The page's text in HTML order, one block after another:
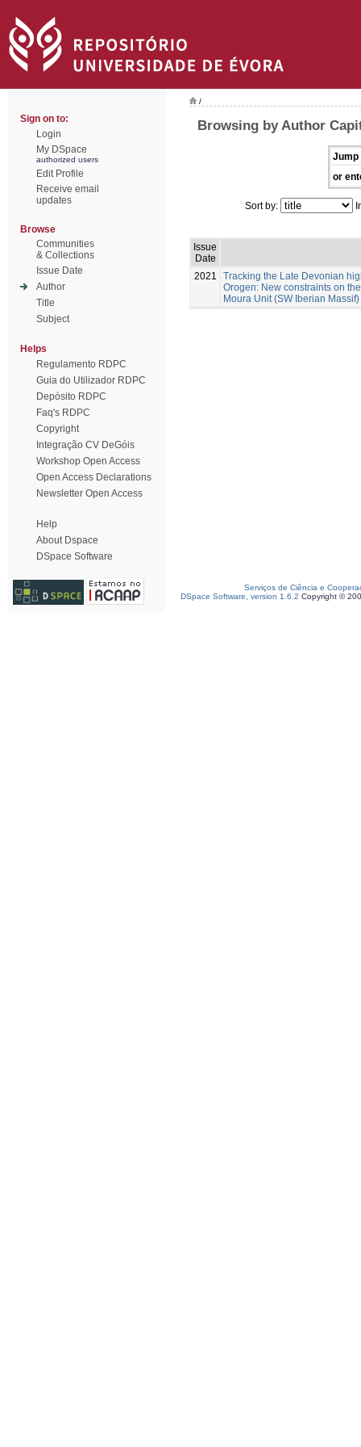
Sign on to:
Login
My DSpace
authorized users
Edit Profile
Receive email
updates
Browse
Communities
& Collections
Issue Date
Author
Title
Subject
Helps
Regulamento RDPC
Guia do Utilizador RDPC
Depósito RDPC
Faq's RDPC
Copyright
Integração CV DeGóis
Workshop Open Access
Open Access Declarations
Newsletter Open Access
Help
About Dspace
DSpace Software
/
Browsing by Author
Jump
or
Sort by:
Issue
Date
2021
Tracking the Late Devonian
Orogen: New constraints on
Moura Unit (SW Iberian Massif)
Serviços de Ciência e
DSpace Software, version 1.6.2 Copyright ©